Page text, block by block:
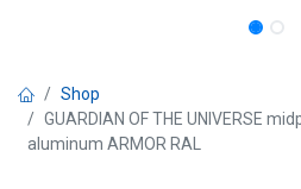
Shop
GUARDIAN OF THE UNIVERSE
aluminum ARMOR RAL